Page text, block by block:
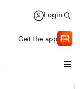
Login
Get the app